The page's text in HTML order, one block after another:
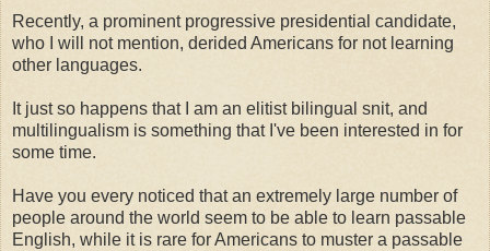
Recently, a prominent progressive presidential candidate,
who I will not mention, derided Americans for not learning
other languages.
It just so happens that I am an elitist bilingual snit, and
multilingualism is something that I've been interested in for
some time.
Have you every noticed that an extremely large number of
people around the world seem to be able to learn passable
English, while it is rare for Americans to muster a passable